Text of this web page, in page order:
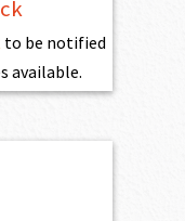
to be notified
available.